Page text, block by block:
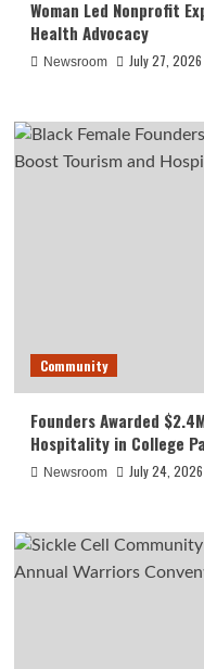
Woman Led Nonprofit
Health Advocacy
Newsroom July 27, 2026
Community
Founders Awarded
Hospitality in College
Newsroom July 24, 2026